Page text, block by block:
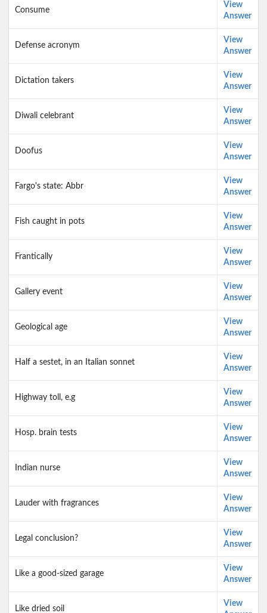
Consume
View
Answer
Defense acronym
View
Answer
Dictation takers
View
Answer
Diwali celebrant
View
Answer
Doofus
View
Answer
Fargo's state: Abbr
View
Answer
Fish caught in pots
View
Answer
Frantically
View
Answer
Gallery event
View
Answer
Geological age
View
Answer
Half a sestet, in an Italian sonnet
View
Answer
Highway toll, e.g
View
Answer
Hosp. brain tests
View
Answer
Indian nurse
View
Answer
Lauder with fragrances
View
Answer
Legal conclusion?
View
Answer
Like a good-sized garage
View
Answer
Like dried soil
View